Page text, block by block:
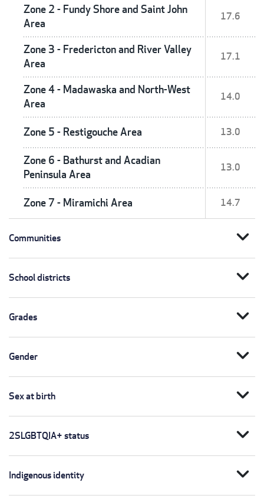
Zone 2 - Fundy Shore and Saint John
Area
17.6
Zone 3 - Fredericton and River Valley
Area
17.1
Zone 4 - Madawaska and North-West
Area
14.0
Zone 5 - Restigouche Area 13.0
Zone 6 - Bathurst and Acadian
Peninsula Area
13.0
Zone 7 - Miramichi Area 14.7
Communities expand_more
School districts expand_more
Grades expand_more
Gender expand_more
Sex at birth expand_more
2SLGBTQIA+ status expand_more
Indigenous identity expand_more